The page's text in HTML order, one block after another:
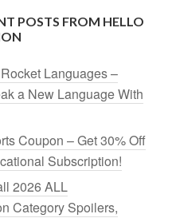
POSTS FROM HELLO
Languages –
a New Language With
Coupon – Get 30% Off
Subscription!
2026 ALL
Category Spoilers,